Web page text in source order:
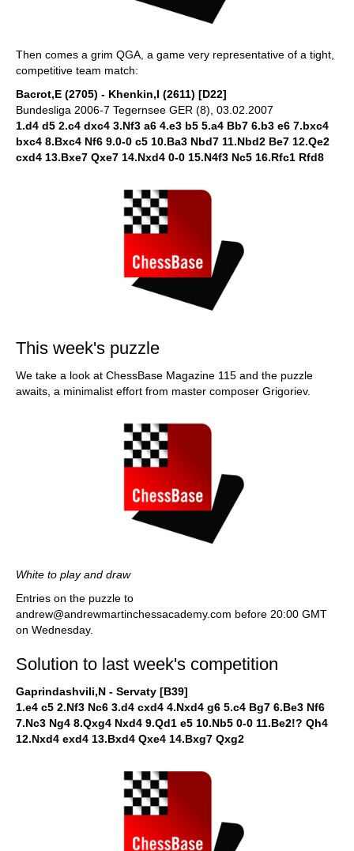
Then comes a grim QGA, a game very representative of a tight,
competitive team match:
Bacrot,E (2705) - Khenkin,I (2611) [D22]
Bundesliga 2006-7 Tegernsee GER (8), 03.02.2007
1.d4 d5 2.c4 dxc4 3.Nf3 a6 4.e3 b5 5.a4 Bb7 6.b3 e6 7.bxc4
bxc4 8.Bxc4 Nf6 9.0-0 c5 10.Ba3 Nbd7 11.Nbd2 Be7 12.Qe2
cxd4 13.Bxe7 Qxe7 14.Nxd4 0-0 15.N4f3 Nc5 16.Rfc1 Rfd8
This week's puzzle
We take a look at ChessBase Magazine 115 and the puzzle
awaits, a minimalist effort from master composer Grigoriev.
White to play and draw
Entries on the puzzle to
andrew@andrewmartinchessacademy.com before 20:00 GMT
on Wednesday.
Solution to last week's competition
Gaprindashvili,N - Servaty [B39]
1.e4 c5 2.Nf3 Nc6 3.d4 cxd4 4.Nxd4 g6 5.c4 Bg7 6.Be3 Nf6
7.Nc3 Ng4 8.Qxg4 Nxd4 9.Qd1 e5 10.Nb5 0-0 11.Be2!? Qh4
12.Nxd4 exd4 13.Bxd4 Qxe4 14.Bxg7 Qxg2